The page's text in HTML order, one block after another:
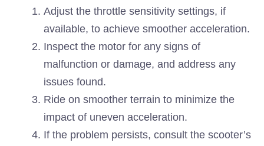
Adjust the throttle sensitivity settings, if
available, to achieve smoother acceleration.
Inspect the motor for any signs of
malfunction or damage, and address any
issues found.
Ride on smoother terrain to minimize the
impact of uneven acceleration.
If the problem persists, consult the scooter’s